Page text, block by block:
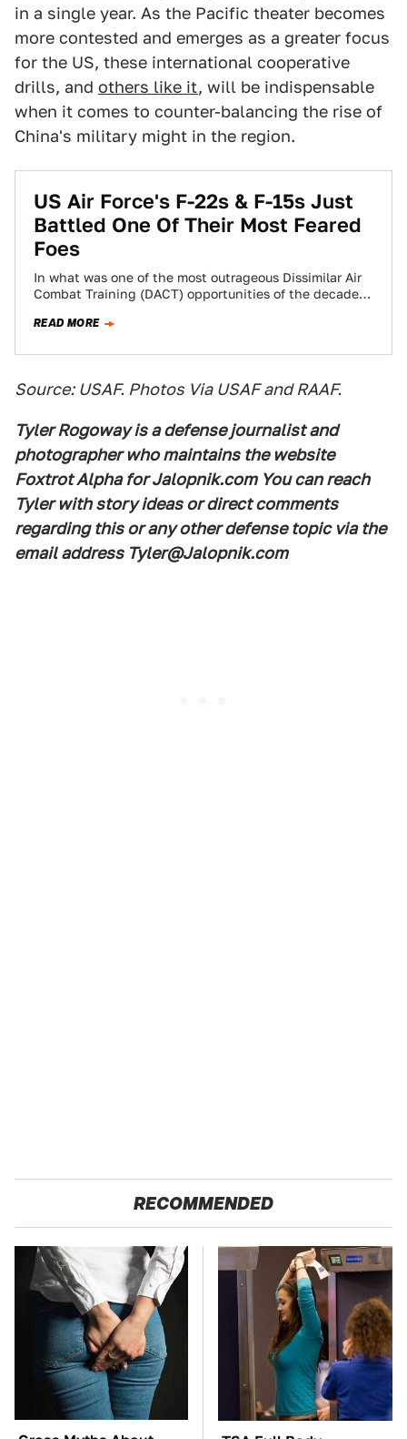
in a single year. As the Pacific theater becomes
more contested and emerges as a greater focus
for the US, these international cooperative
drills, and others like it, will be indispensable
when it comes to counter-balancing the rise of
China's military might in the region.
US Air Force's F-22s & F-15s Just
Battled One Of Their Most Feared
Foes
In what was one of the most outrageous Dissimilar Air
Combat Training (DACT) opportunities of the decade,
READ MORE
Source: USAF. Photos Via USAF and RAAF.
Tyler Rogoway is a defense journalist and
photographer who maintains the website
Foxtrot Alpha for Jalopnik.com You can reach
Tyler with story ideas or direct comments
regarding this or any other defense topic via the
email address Tyler@Jalopnik.com
RECOMMENDED